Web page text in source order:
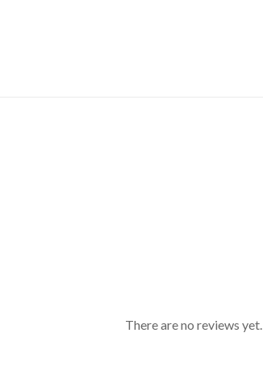
There are no reviews yet.